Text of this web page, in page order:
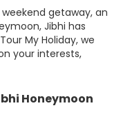
getaway, an
Jibhi has
My Holiday, we
your interests,
Honeymoon